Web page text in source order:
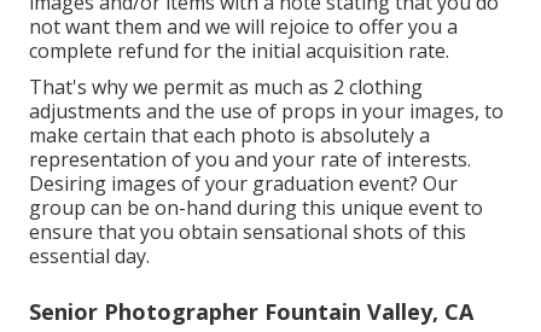
not want them and we will rejoice to offer you a
complete refund for the initial acquisition rate.
That's why we permit as much as 2 clothing
adjustments and the use of props in your images, to
make certain that each photo is absolutely a
representation of you and your rate of interests.
Desiring images of your graduation event? Our
group can be on-hand during this unique event to
ensure that you obtain sensational shots of this
essential day.
Senior Photographer Fountain Valley, CA